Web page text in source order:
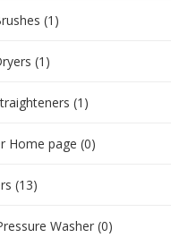
(1)
(1)
(1)
Home page (0)
(13)
Washer (0)